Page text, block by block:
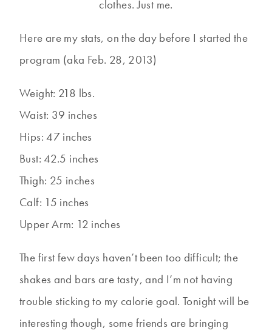
clothes. Just me.
Here are my stats, on the day before I started the
program (aka Feb. 28, 2013)
Weight: 218 lbs.
Waist: 39 inches
Hips: 47 inches
Bust: 42.5 inches
Thigh: 25 inches
Calf: 15 inches
Upper Arm: 12 inches
The first few days haven’t been too difficult; the
shakes and bars are tasty, and I’m not having
trouble sticking to my calorie goal. Tonight will be
interesting though, some friends are bringing